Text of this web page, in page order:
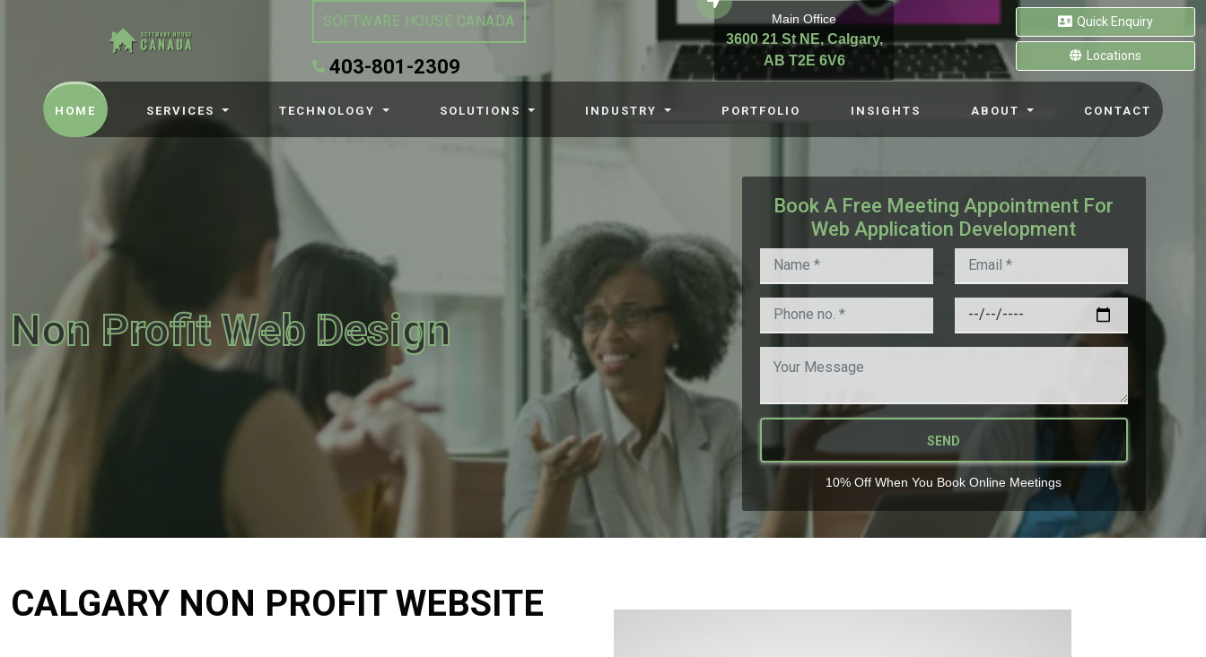
SOFTWARE HOUSE CANADA
403-801-2309
Main Office
3600 21 St NE, Calgary,
AB T2E 6V6
Quick Enquiry
Locations
HOME (CURRENT)SERVICES TECHNOLOGY SOLUTIONS INDUSTRY PORTFOLIO INSIGHTS ABOUT CONTACT
Non Profit Web Design
Book A Free Meeting Appointment For
Web Application Development
SEND
10% Off When You Book Online Meetings
CALGARY NON PROFIT WEBSITE